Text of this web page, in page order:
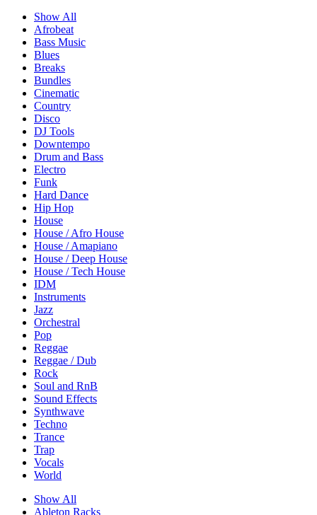
Show All
Afrobeat
Bass Music
Blues
Breaks
Bundles
Cinematic
Country
Disco
DJ Tools
Downtempo
Drum and Bass
Electro
Funk
Hard Dance
Hip Hop
House
House / Afro House
House / Amapiano
House / Deep House
House / Tech House
IDM
Instruments
Jazz
Orchestral
Pop
Reggae
Reggae / Dub
Rock
Soul and RnB
Sound Effects
Synthwave
Techno
Trance
Trap
Vocals
World
Show All
Ableton Racks